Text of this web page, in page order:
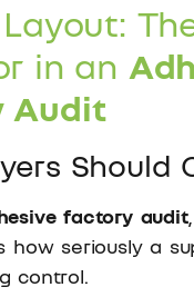
in an
Audit
Should
factory audit
how seriously a
control.